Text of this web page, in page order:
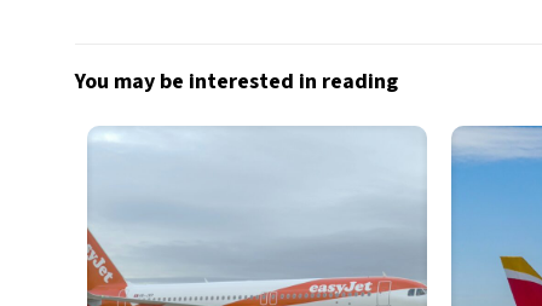
You may be interested in reading